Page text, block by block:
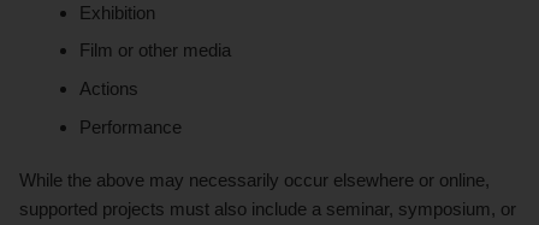
Exhibition
Film or other media
Actions
Performance
While the above may necessarily occur elsewhere or online,
supported projects must also include a seminar, symposium, or